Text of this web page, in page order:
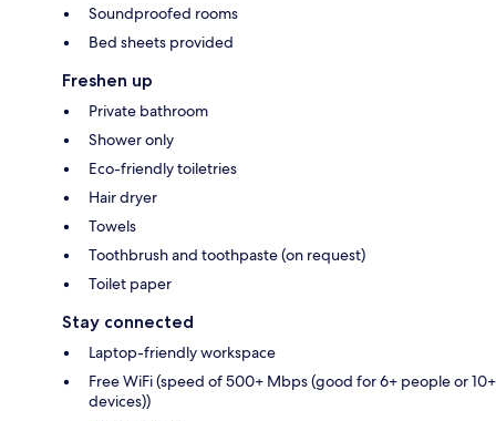
Soundproofed rooms
Bed sheets provided
Freshen up
Private bathroom
Shower only
Eco-friendly toiletries
Hair dryer
Towels
Toothbrush and toothpaste (on request)
Toilet paper
Stay connected
Laptop-friendly workspace
Free WiFi (speed of 500+ Mbps (good for 6+ people or 10+
devices))